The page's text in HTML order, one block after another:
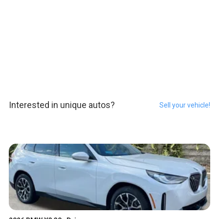
Interested in unique autos? Sell your vehicle!